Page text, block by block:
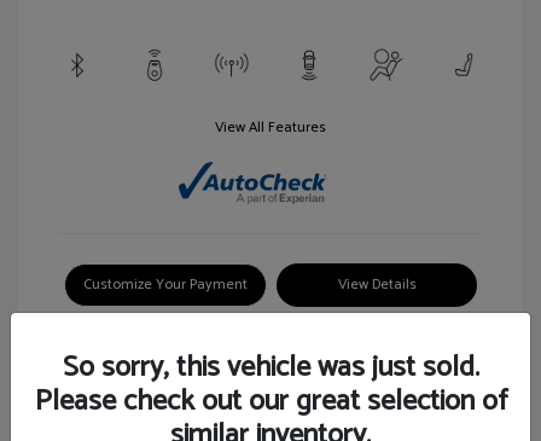
View All Features
Customize Your Payment View Details
So sorry, this vehicle was just sold.
Please check out our great selection of